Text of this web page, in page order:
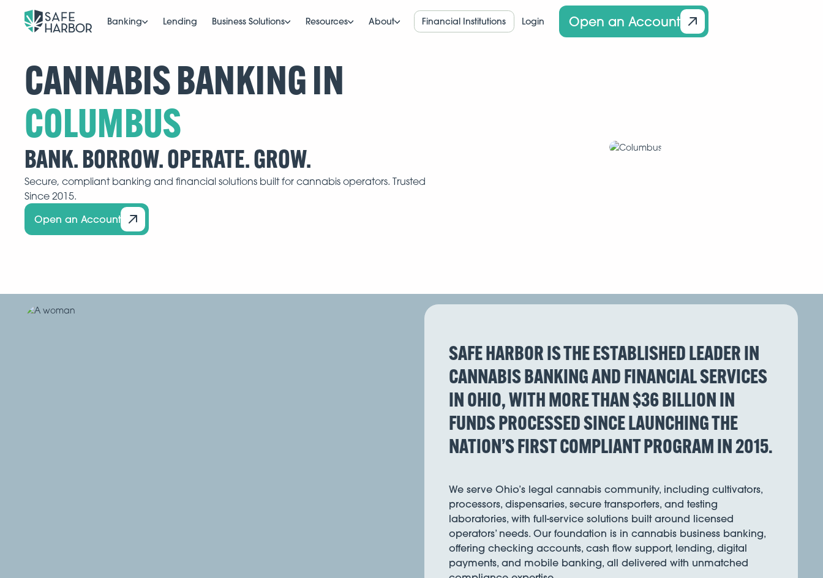
Banking Lending Business Solutions Resources About Financial Institutions Login Open an Account
CANNABIS BANKING IN
BANK. BORROW. OPERATE. GROW.
Secure, compliant banking and financial solutions built for cannabis operators. Trusted
Since 2015.
Open an Account
SAFE HARBOR IS THE ESTABLISHED LEADER IN
CANNABIS BANKING AND FINANCIAL SERVICES
IN OHIO, WITH MORE THAN $36 BILLION IN
FUNDS PROCESSED SINCE LAUNCHING THE
NATION’S FIRST COMPLIANT PROGRAM IN 2015.
We serve Ohio’s legal cannabis community, including cultivators,
processors, dispensaries, secure transporters, and testing
laboratories, with full-service solutions built around licensed
operators’ needs. Our foundation is in cannabis business banking,
offering checking accounts, cash flow support, lending, digital
payments, and mobile banking, all delivered with unmatched